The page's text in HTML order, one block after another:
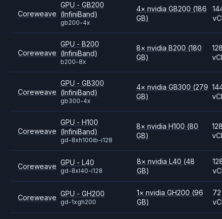
Coreweave
GPU - GB200
(InfiniBand)
gb200-4x
4× nvidiaGB200 (186
GB)
Coreweave
GPU - B200
(InfiniBand)
b200-8x
8× nvidia B200 (180
GB)
Coreweave
GPU - GB300
(InfiniBand)
gb300-4x
4× nvidia GB300 (279
GB)
Coreweave
GPU - H100
(InfiniBand)
gd-8xh100ib-i128
8× nvidia H100 (80
GB)
Coreweave GPU - L40
gd-8xl40-i128
8× nvidia L40 (48
GB)
Coreweave GPU - GH200
gd-1xgh200
1× nvidia GH200 (96
GB)
72